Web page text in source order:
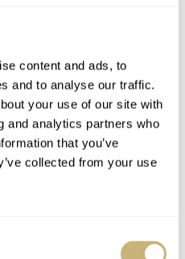
content and ads, to
and to analyse our traffic.
your use of our site with
and analytics partners who
that you’ve
collected from your use
at 28,800 vph and offers a
used the movement for
it with caliber 3235 in
as one of the brand’s
great reliability and top-